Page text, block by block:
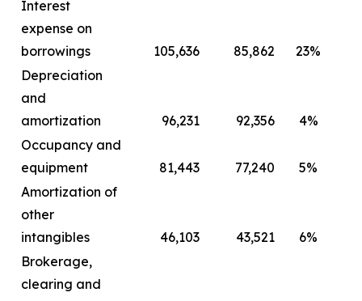
Interest
expense on
borrowings
105,636 85,862
23%
Depreciation
and
amortization
96,231 92,356
4%
Occupancy and
equipment
81,443 77,240
5%
Amortization of
other
intangibles
46,103 43,521
6%
Brokerage,
clearing and